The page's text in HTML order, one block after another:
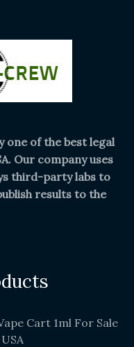
one of the best legal
Our company uses
third-party labs to
results to the
Cart 1ml For Sale